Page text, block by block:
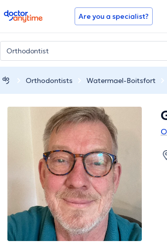
doctoranytime Are you a specialist?
Orthodontists Watermael-Boitsfort